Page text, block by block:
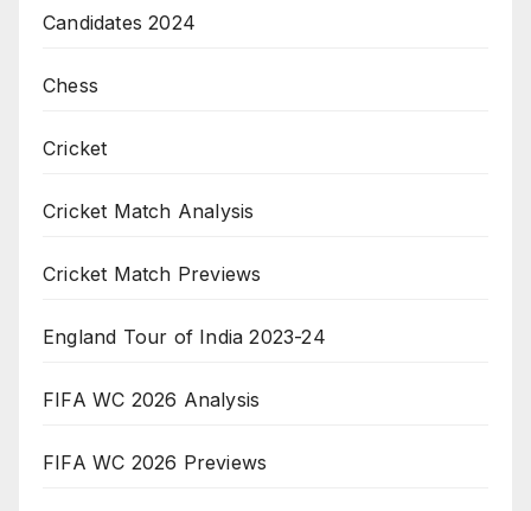
Candidates 2024
Chess
Cricket
Cricket Match Analysis
Cricket Match Previews
England Tour of India 2023-24
FIFA WC 2026 Analysis
FIFA WC 2026 Previews